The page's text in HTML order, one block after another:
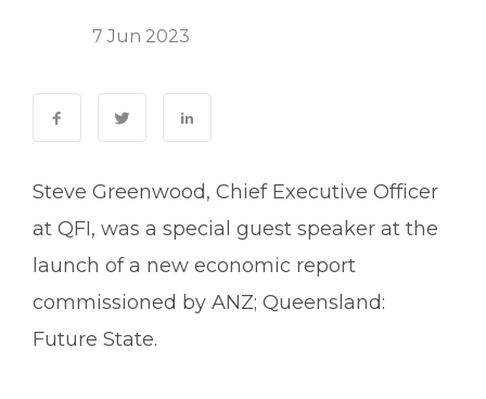
7 Jun 2023
Steve Greenwood, Chief Executive Officer
at QFI, was a special guest speaker at the
launch of a new economic report
commissioned by ANZ; Queensland:
Future State.